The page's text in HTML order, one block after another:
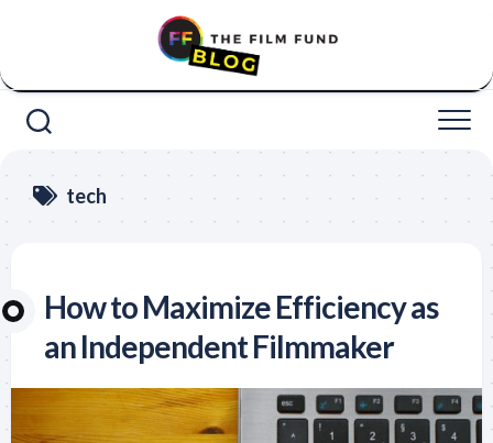
tech
How to Maximize Efficiency as
an Independent Filmmaker